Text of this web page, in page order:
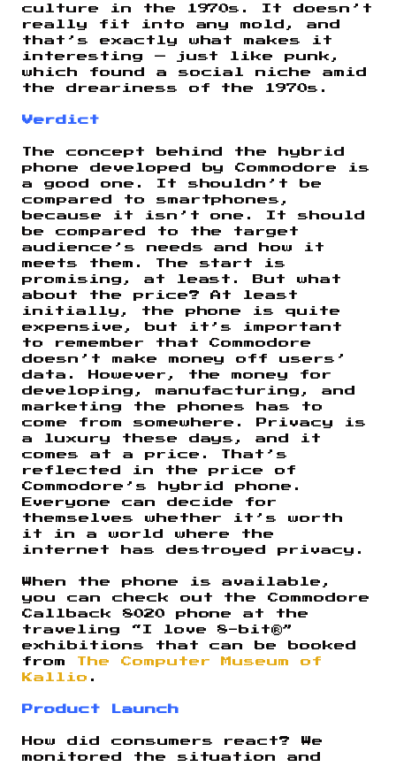
culture in the 1970s. It doesn’t
really fit into any mold, and
that’s exactly what makes it
interesting — just like punk,
which found a social niche amid
the dreariness of the 1970s.
Verdict
The concept behind the hybrid
phone developed by Commodore is
a good one. It shouldn’t be
compared to smartphones,
because it isn’t one. It should
be compared to the target
audience’s needs and how it
meets them. The start is
promising, at least. But what
about the price? At least
initially, the phone is quite
expensive, but it’s important
to remember that Commodore
doesn’t make money off users’
data. However, the money for
developing, manufacturing, and
marketing the phones has to
come from somewhere. Privacy is
a luxury these days, and it
comes at a price. That’s
reflected in the price of
Commodore’s hybrid phone.
Everyone can decide for
themselves whether it’s worth
it in a world where the
internet has destroyed privacy.
When the phone is available,
you can check out the Commodore
Callback 8020 phone at the
traveling “I love 8-bit®”
exhibitions that can be booked
from
The Computer Museum of
Kallio .
Product Launch
How did consumers react? We
monitored the situation and